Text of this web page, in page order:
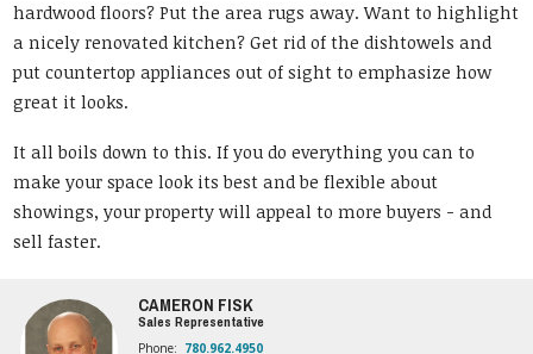
hardwood floors? Put the area rugs away. Want to highlight
a nicely renovated kitchen? Get rid of the dishtowels and
put countertop appliances out of sight to emphasize how
great it looks.
It all boils down to this. If you do everything you can to
make your space look its best and be flexible about
showings, your property will appeal to more buyers - and
sell faster.
CAMERON FISK
Sales Representative
Phone: 780.962.4950